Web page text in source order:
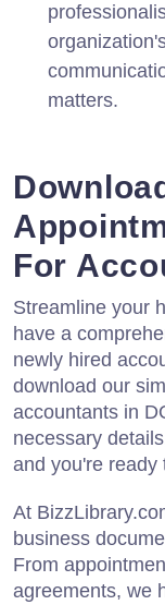
matters.
For
Streamline your
have a
newly hired
download our
accountants in
necessary
and you're ready
At
business
From
agreements, we